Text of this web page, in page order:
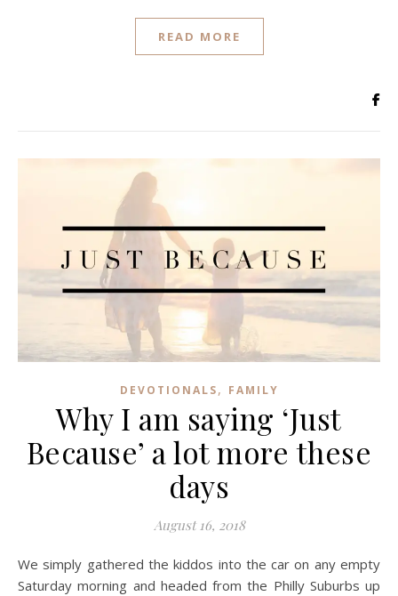
READ MORE
DEVOTIONALS, FAMILY
Why I am saying ‘Just
Because’ a lot more these
days
August 16, 2018
We simply gathered the kiddos into the car on any empty
Saturday morning and headed from the Philly Suburbs up